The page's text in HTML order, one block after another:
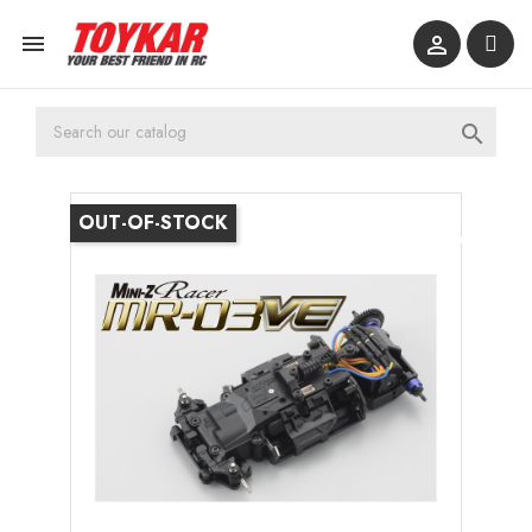
 

OUT-OF-STOCK